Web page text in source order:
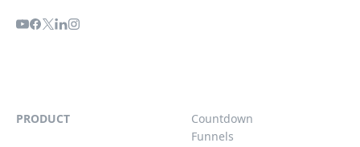
PRODUCT
Countdown
Funnels